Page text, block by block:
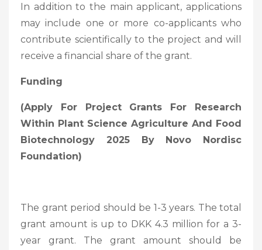
In addition to the main applicant, applications
may include one or more co-applicants who
contribute scientifically to the project and will
receive a financial share of the grant.
Funding
(Apply For Project Grants For Research
Within Plant Science Agriculture And Food
Biotechnology 2025 By Novo Nordisc
Foundation)
The grant period should be 1-3 years. The total
grant amount is up to DKK 4.3 million for a 3-
year grant. The grant amount should be